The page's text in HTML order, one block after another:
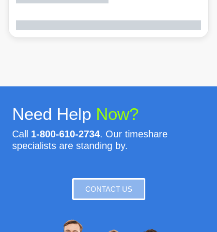
Need Help Now?
Call 1-800-610-2734. Our timeshare
specialists are standing by.
CONTACT US